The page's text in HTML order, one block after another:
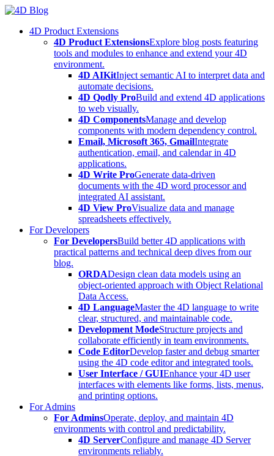
Skip
content4D Product Extensions
4D Product ExtensionsExplore blog posts featuring
tools and modules to enhance and extend your 4D
environment.
4D AIKitInject semantic AI to interpret data and
automate decisions.
4D Qodly ProBuild and extend 4D applications
to web visually.
4D ComponentsManage and develop
components with modern dependency control.
Email, Microsoft 365, GmailIntegrate
authentication, email, and calendar in 4D
applications.
4D Write ProGenerate data-driven
documents with the 4D word processor and
integrated AI assistant.
4D View ProVisualize data and manage
spreadsheets effectively.
For Developers
For DevelopersBuild better 4D applications with
practical patterns and technical deep dives from our
blog.
ORDADesign clean data models using an
object-oriented approach with Object Relational
Data Access.
4D LanguageMaster the 4D language to write
clear, structured, and maintainable code.
Development ModeStructure projects and
collaborate efficiently in team environments.
Code EditorDevelop faster and debug smarter
using the 4D code editor and integrated tools.
User Interface / GUIEnhance your 4D user
interfaces with elements like forms, lists, menus,
and printing options.
For Admins
For AdminsOperate, deploy, and maintain 4D
environments with control and predictability.
4D ServerConfigure and manage 4D Server
environments reliably.